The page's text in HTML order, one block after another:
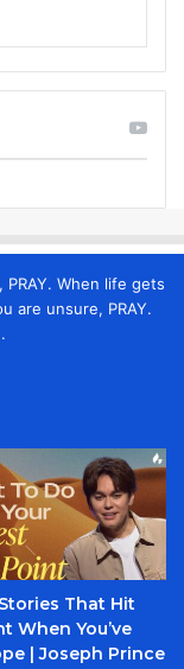
When life gets
are unsure, PRAY.
That Hit
When You’ve
| Joseph Prince